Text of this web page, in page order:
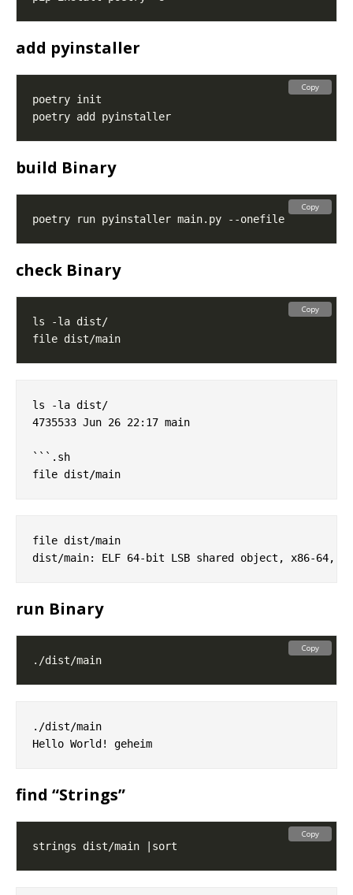
add pyinstaller
Copy
build Binary
Copy
check Binary
Copy
ls -la dist/
4735533 Jun 26 22:17 main
```.sh
file dist/main
run Binary
Copy
./dist/main
find “Strings”
Copy